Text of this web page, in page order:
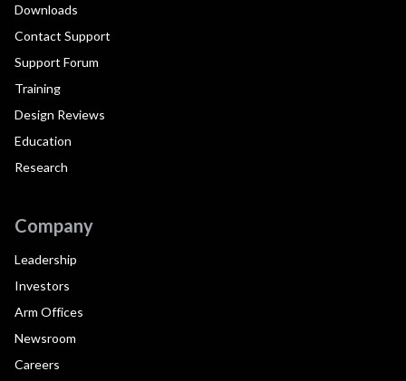
Downloads
Contact Support
Support Forum
Training
Design Reviews
Education
Research
Company
Leadership
Investors
Arm Offices
Newsroom
Careers